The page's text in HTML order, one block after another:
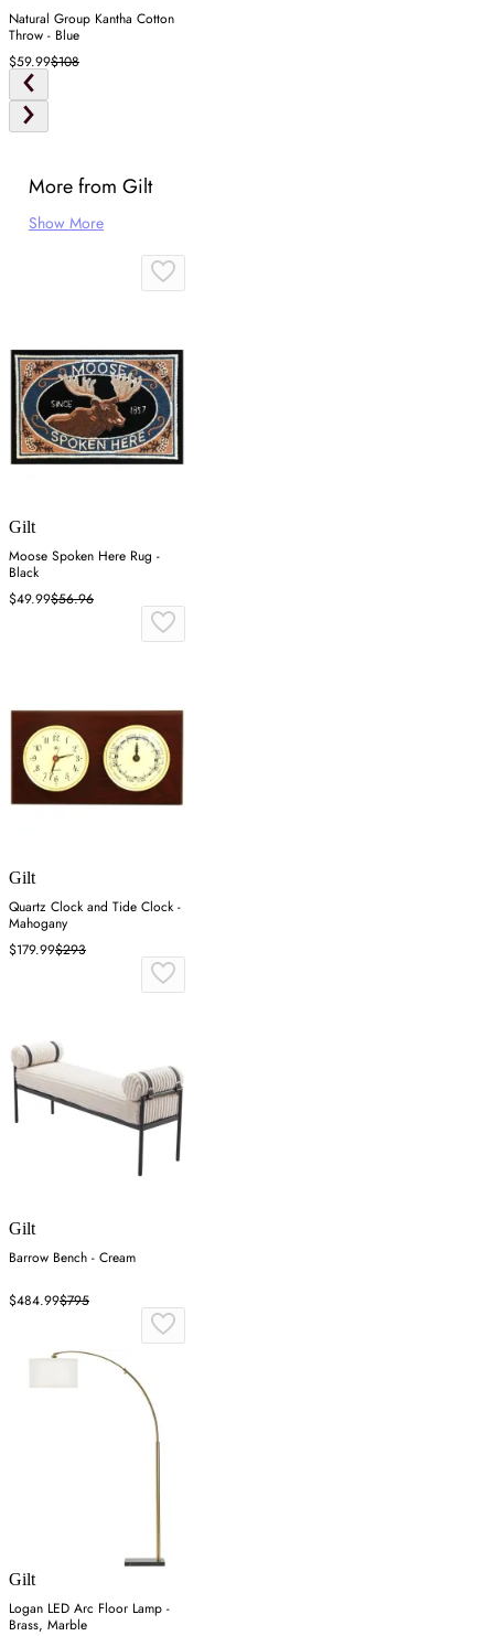
Natural Group Kantha Cotton
Throw - Blue
$59.99$108
More from Gilt
Show More
Gilt
Moose Spoken Here Rug -
Black
$49.99$56.96
Gilt
Quartz Clock and Tide Clock -
Mahogany
$179.99$293
Gilt
Barrow Bench - Cream
$484.99$795
Gilt
Logan LED Arc Floor Lamp -
Brass, Marble